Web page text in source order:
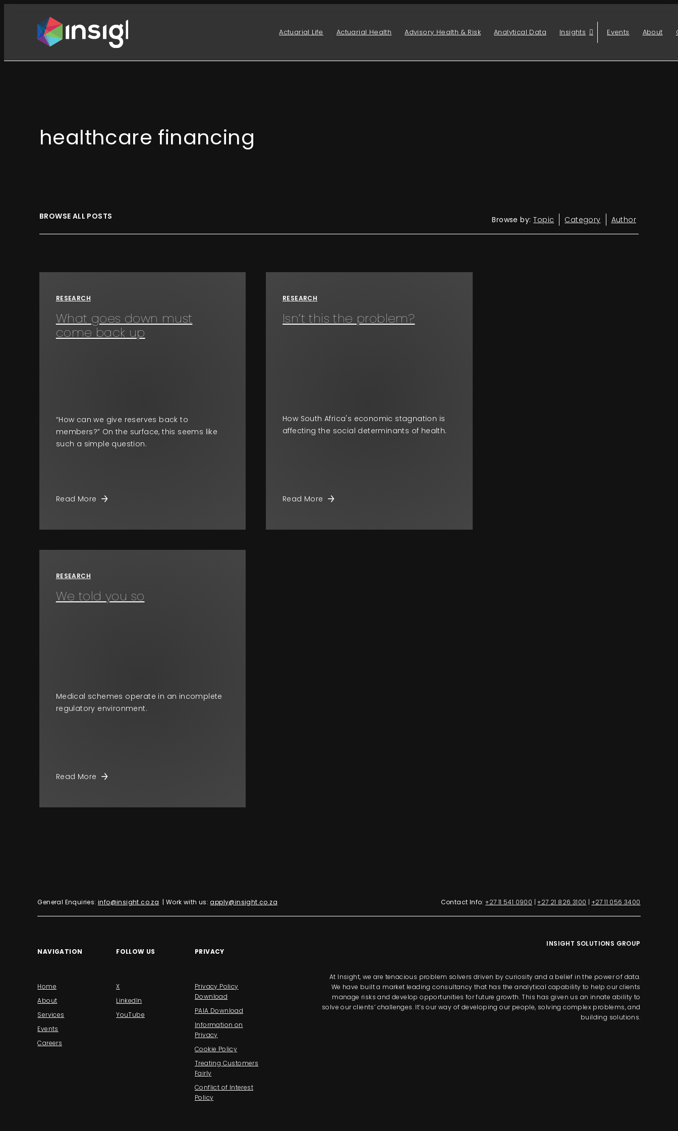
Actuarial Life Actuarial Health Advisory Health & Risk Analytical Data Insights Events About
healthcare financing
BROWSE ALL POSTS Browse by: Topic Category Author
RESEARCH
What goes down must
come back up
“How can we give reserves back to
members?” On the surface, this seems like
such a simple question.
Read More
RESEARCH
Isn’t this the problem?
How South Africa's economic stagnation is
affecting the social determinants of health.
Read More
RESEARCH
We told you so
Medical schemes operate in an incomplete
regulatory environment.
Read More
General Enquiries: info@insight.co.za | Work with us: apply@insight.co.za Contact Info: +27 11 541 0900 |+27 21 826 3100 | +27 11 056 3400
NAVIGATION
Home
About
Services
Events
Careers
FOLLOW US
X
LinkedIn
YouTube
PRIVACY
Privacy Policy
Download
PAIA Download
Information on
Privacy
Cookie Policy
Treating Customers
Fairly
Conflict of Interest
Policy
INSIGHT SOLUTIONS GROUP
At Insight, we are tenacious problem solvers driven by curiosity and a belief in the power of data.
We have built a market leading consultancy that has the analytical capability to help our clients
manage risks and develop opportunities for future growth. This has given us an innate ability to
solve our clients’ challenges. It’s our way of developing our people, solving complex problems, and
building solutions.